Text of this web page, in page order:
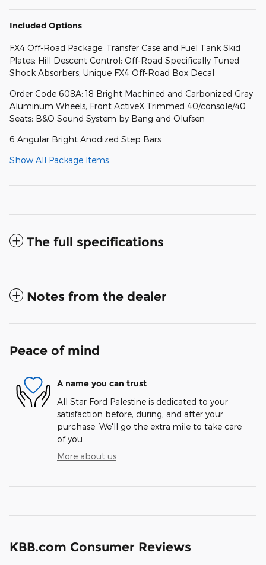
Included Options
FX4 Off-Road Package: Transfer Case and Fuel Tank Skid
Plates; Hill Descent Control; Off-Road Specifically Tuned
Shock Absorbers; Unique FX4 Off-Road Box Decal
Order Code 608A: 18 Bright Machined and Carbonized Gray
Aluminum Wheels; Front ActiveX Trimmed 40/console/40
Seats; B&O Sound System by Bang and Olufsen
6 Angular Bright Anodized Step Bars
Show All Package Items
The full specifications
Notes from the dealer
Peace of mind
A name you can trust
All Star Ford Palestine is dedicated to your
satisfaction before, during, and after your
purchase. We'll go the extra mile to take care
of you.
More about us
KBB.com Consumer Reviews